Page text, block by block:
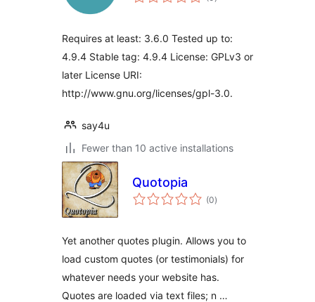
Requires at least: 3.6.0 Tested up to:
4.9.4 Stable tag: 4.9.4 License: GPLv3 or
later License URI:
http://www.gnu.org/licenses/gpl-3.0.
say4u
Fewer than 10 active installations
Quotopia
(0total
ratings
)
Yet another quotes plugin. Allows you to
load custom quotes (or testimonials) for
whatever needs your website has.
Quotes are loaded via text files; n …